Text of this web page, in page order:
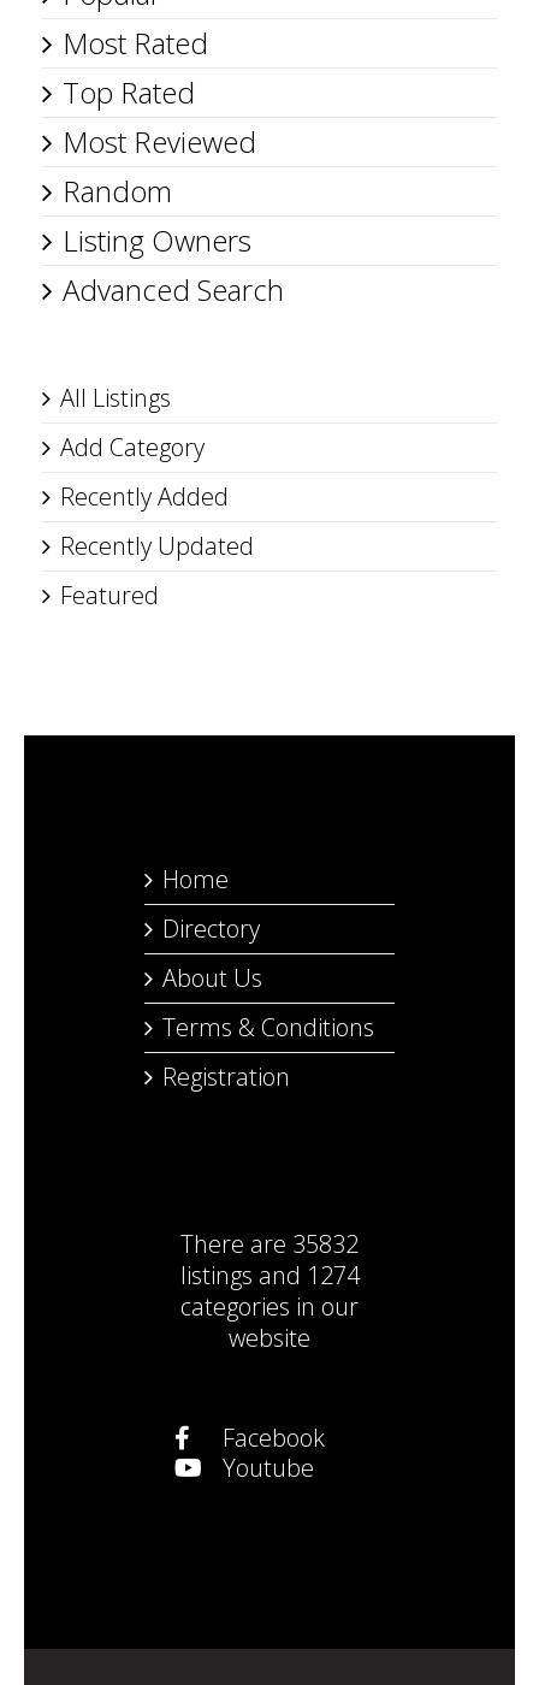
Most Rated
Top Rated
Most Reviewed
Random
Listing Owners
Advanced Search
All Listings
Add Category
Recently Added
Recently Updated
Featured
Home
Directory
About Us
Terms & Conditions
Registration
There are 35832
listings and 1274
categories in our
website
Facebook
Youtube